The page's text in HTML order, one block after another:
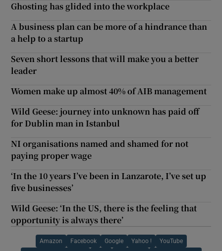
Ghosting has glided into the workplace
A business plan can be more of a hindrance than
a help to a startup
Seven short lessons that will make you a better
leader
Women make up almost 40% of AIB management
Wild Geese: journey into unknown has paid off
for Dublin man in Istanbul
NI organisations named and shamed for not
paying proper wage
‘In the 10 years I’ve been in Lanzarote, I’ve set up
five businesses’
Wild Geese: ‘In the US, there is the feeling that
opportunity is always there’
Amazon Facebook Google Yahoo ! YouTube